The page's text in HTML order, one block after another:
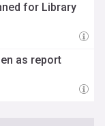
for Library
as report